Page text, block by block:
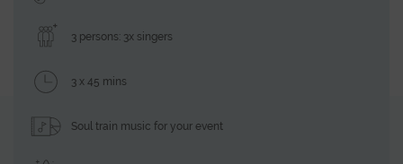
3 persons: 3x singers
3 x 45 mins
Soul train music for your event